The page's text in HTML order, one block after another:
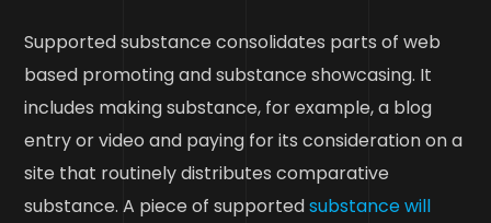
Supported substance consolidates parts of web
based promoting and substance showcasing. It
includes making substance, for example, a blog
entry or video and paying for its consideration on a
site that routinely distributes comparative
substance. A piece of supportedsubstance will